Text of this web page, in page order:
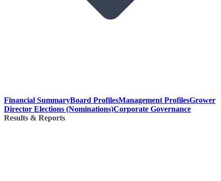
Financial SummaryBoard ProfilesManagement ProfilesGrower
Director Elections (Nominations)Corporate Governance
Results & Reports